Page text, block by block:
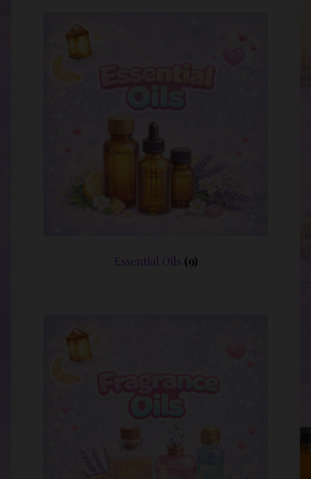
Essential Oils (9)